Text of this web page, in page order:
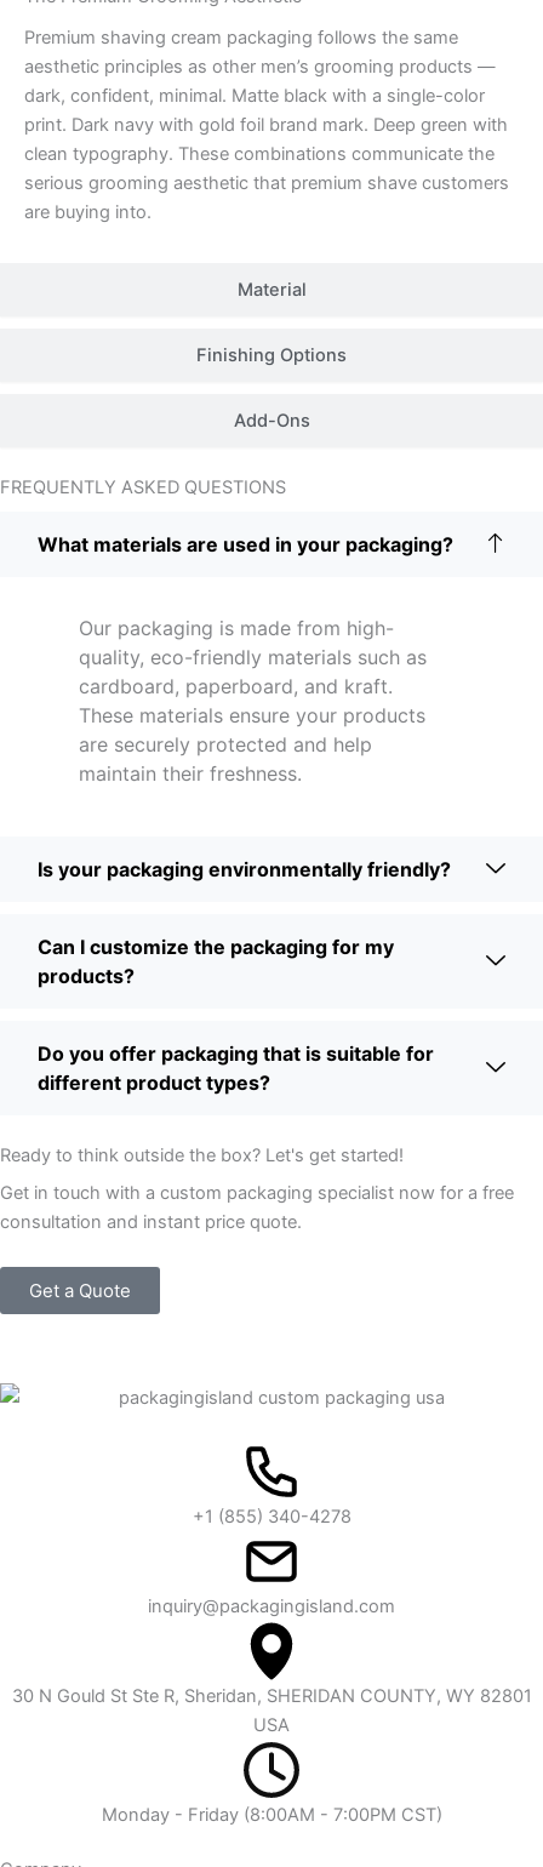
Material
Finishing Options
Add-Ons
Premium shaving cream packaging follows the same
aesthetic principles as other men’s grooming products —
dark, confident, minimal. Matte black with a single-color
print. Dark navy with gold foil brand mark. Deep green with
clean typography. These combinations communicate the
serious grooming aesthetic that premium shave customers
are buying into.
FREQUENTLY ASKED QUESTIONS
What materials are used in your packaging?
Our packaging is made from high-
quality, eco-friendly materials such as
cardboard, paperboard, and kraft.
These materials ensure your products
are securely protected and help
maintain their freshness.
Is your packaging environmentally friendly?
Can I customize the packaging for my
products?
Do you offer packaging that is suitable for
different product types?
Ready to think outside the box? Let's get started!
Get in touch with a custom packaging specialist now for a free
consultation and instant price quote.
Get a Quote
+1 (855) 340-4278
inquiry@packagingisland.com
30 N Gould St Ste R, Sheridan, SHERIDAN COUNTY, WY 82801
USA
Monday - Friday (8:00AM - 7:00PM CST)